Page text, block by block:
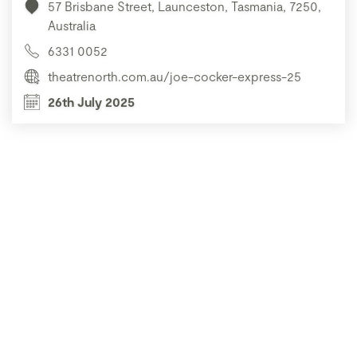
57 Brisbane Street, Launceston, Tasmania, 7250,
Australia
6331 0052
theatrenorth.com.au/joe-cocker-express-25
26th July 2025